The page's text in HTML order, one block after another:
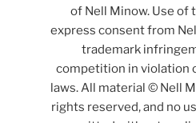
of Nell Minow. Use of
express consent from
trademark
competition in violation
laws. All material © Nell
rights reserved, and no